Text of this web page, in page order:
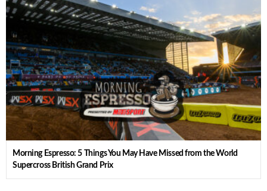
Morning Espresso: 5 Things You May Have Missed from the World
Supercross British Grand Prix